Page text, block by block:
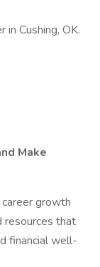
Cushing, OK.
Make
growth
resources that
financial well-